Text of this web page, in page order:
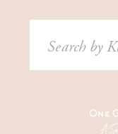
Search
for: